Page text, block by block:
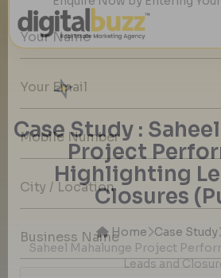
Case Study :
Project
Highlighting
Closures
Home Case Study
Saheel Mahalunge Project
Leads and
Want to Grow Your Real
with Quality Property
Enquire Now by Entering